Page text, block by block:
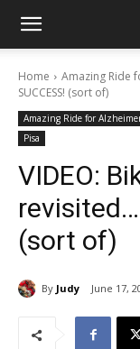
Home Amazing Ride
SUCCESS! (sort of)
Amazing Ride for
Pisa
VIDEO:
(sort of)
By Judy June 17,